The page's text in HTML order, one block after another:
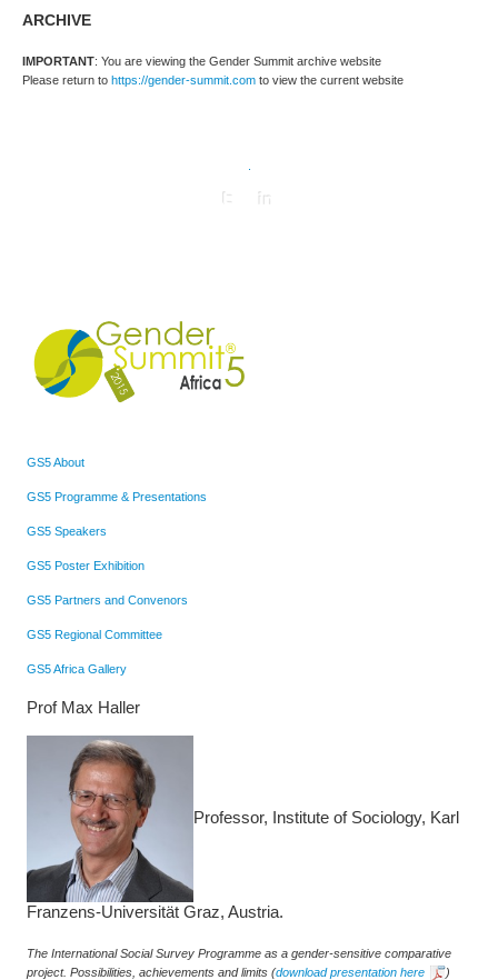
ARCHIVE
IMPORTANT: You are viewing the Gender Summit archive website
Please return to https://gender-summit.com to view the current website
GS5 About
GS5 Programme & Presentations
GS5 Speakers
GS5 Poster Exhibition
GS5 Partners and Convenors
GS5 Regional Committee
GS5 Africa Gallery
Prof Max Haller
Professor, Institute of Sociology, Karl
Franzens-Universität Graz, Austria.
The International Social Survey Programme as a gender-sensitive comparative
project. Possibilities, achievements and limits (download presentation here
)